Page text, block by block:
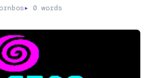
▸ 0 words